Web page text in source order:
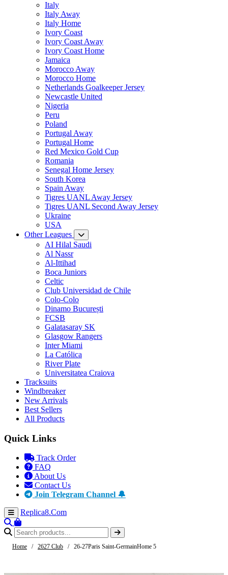
Italy
Italy Away
Italy Home
Ivory Coast
Ivory Coast Away
Ivory Coast Home
Jamaica
Morocco Away
Morocco Home
Netherlands Goalkeeper Jersey
Newcastle United
Nigeria
Peru
Poland
Portugal Away
Portugal Home
Red Mexico Gold Cup
Romania
Senegal Home Jersey
South Korea
Spain Away
Tigres UANL Away Jersey
Tigres UANL Second Away Jersey
Ukraine
USA
Other Leagues
AI Hilal Saudi
Al Nassr
Al-Ittihad
Boca Juniors
Celtic
Club Universidad de Chile
Colo-Colo
Dinamo București
FCSB
Galatasaray SK
Glasgow Rangers
Inter Miami
La Católica
River Plate
Universitatea Craiova
Tracksuits
Windbreaker
New Arrivals
Best Sellers
All Products
Quick Links
Track Order
FAQ
About Us
Contact Us
Join Telegram Channel 🔔
Replica8.Com
Home / 2627 Club / 26-27Paris Saint-GermainHome 5